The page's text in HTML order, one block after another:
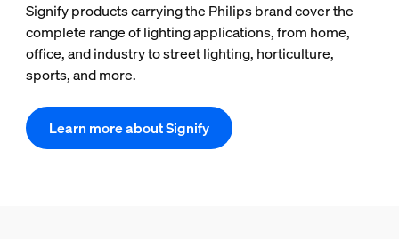
Signify products carrying the Philips brand cover the
complete range of lighting applications, from home,
office, and industry to street lighting, horticulture,
sports, and more.
Learn more about Signify